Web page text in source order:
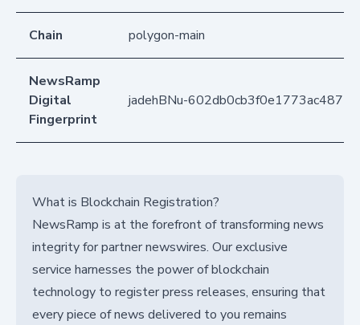
Chain polygon-main
NewsRamp
Digital
Fingerprint
jadehBNu-
What is Blockchain Registration?
NewsRamp is at the forefront of transforming news
integrity for partner newswires. Our exclusive
service harnesses the power of blockchain
technology to register press releases, ensuring that
every piece of news delivered to you remains